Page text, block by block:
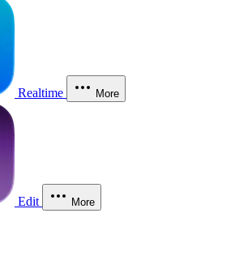
Realtime More
Edit More